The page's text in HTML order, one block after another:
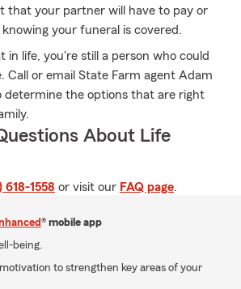
that your partner will have to pay or
your funeral is covered.
in life, you're still a person who could
Call or email State Farm agent Adam
determine the options that are right
About Life
618-1558 or visit our FAQ page.
® mobile app
being.
to strengthen key areas of your